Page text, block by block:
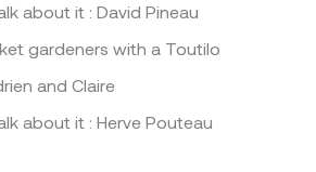
about it : David Pineau
gardeners with a Toutilo
and Claire
about it : Herve Pouteau